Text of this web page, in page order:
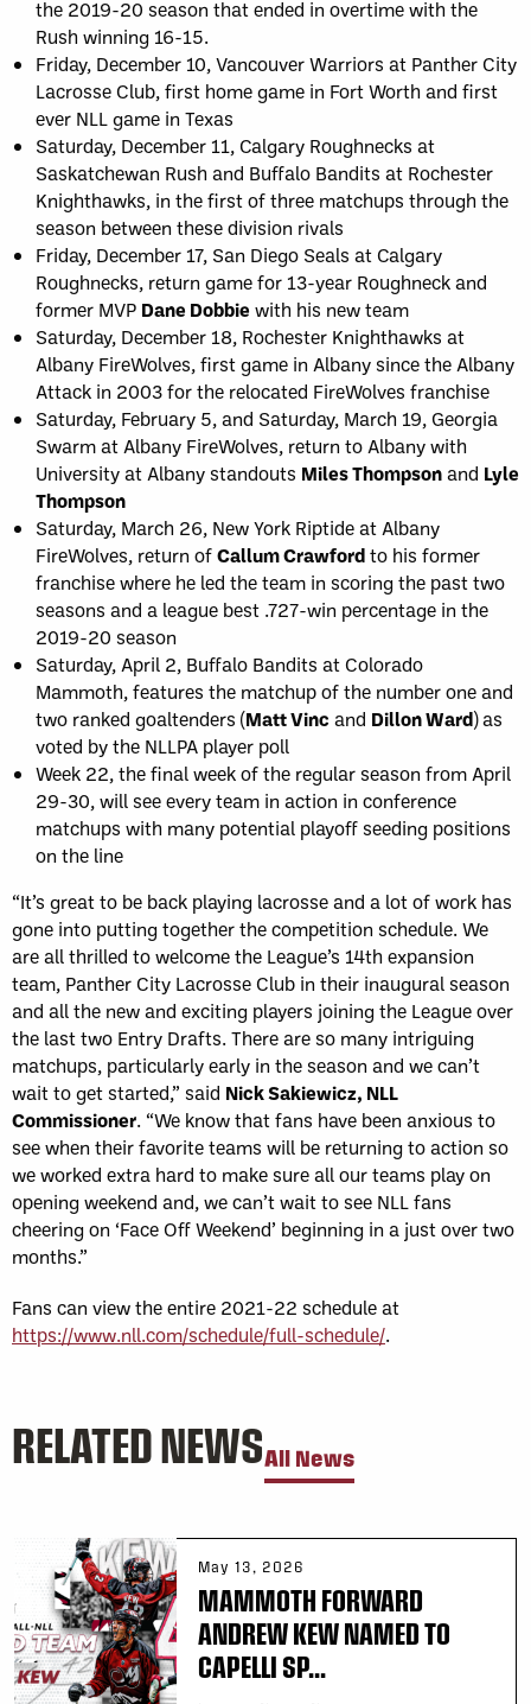
the 2019-20 season that ended in overtime with the
Rush winning 16-15.
Friday, December 10, Vancouver Warriors at Panther City
Lacrosse Club, first home game in Fort Worth and first
ever NLL game in Texas
Saturday, December 11, Calgary Roughnecks at
Saskatchewan Rush and Buffalo Bandits at Rochester
Knighthawks, in the first of three matchups through the
season between these division rivals
Friday, December 17, San Diego Seals at Calgary
Roughnecks, return game for 13-year Roughneck and
former MVP Dane Dobbiewith his new team
Saturday, December 18, Rochester Knighthawks at
Albany FireWolves, first game in Albany since the Albany
Attack in 2003 for the relocated FireWolves franchise
Saturday, February 5, and Saturday, March 19, Georgia
Swarm at Albany FireWolves, return to Albany with
University at Albany standouts Miles Thompsonand Lyle
Thompson
Saturday, March 26, New York Riptide at Albany
FireWolves, return ofCallum Crawfordto his former
franchise where he led the team in scoring the past two
seasons and a league best .727-win percentage in the
2019-20 season
Saturday, April 2, Buffalo Bandits at Colorado
Mammoth, features the matchup of the number one and
two ranked goaltenders (Matt Vinc and Dillon Ward) as
voted by the NLLPA player poll
Week 22, the final week of the regular season from April
29-30, will see every team in action in conference
matchups with many potential playoff seeding positions
on the line
“It’s great to be back playing lacrosse and a lot of work has
gone into putting together the competition schedule. We
are all thrilled to welcome the League’s 14th expansion
team, Panther City Lacrosse Club in their inaugural season
and all the new and exciting players joining the League over
the last two Entry Drafts. There are so many intriguing
matchups, particularly early in the season and we can’t
wait to get started,” said Nick Sakiewicz, NLL
Commissioner. “We know that fans have been anxious to
see when their favorite teams will be returning to action so
we worked extra hard to make sure all our teams play on
opening weekend and, we can’t wait to see NLL fans
cheering on ‘Face Off Weekend’ beginning in a just over two
months.”
Fans can view the entire 2021-22 schedule at
https://www.nll.com/schedule/full-schedule/.
RELATED NEWSAll News
May 13, 2026
MAMMOTH FORWARD
ANDREW KEW NAMED TO
CAPELLI SP...